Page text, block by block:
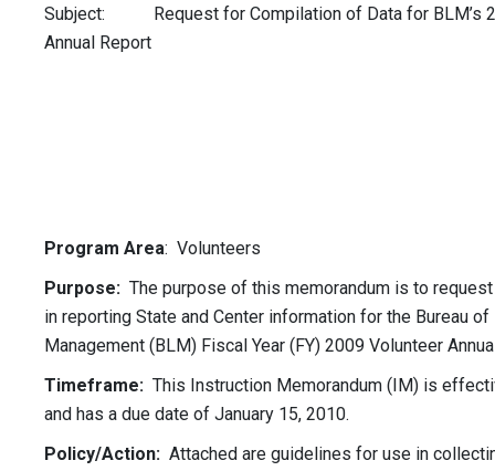
Subject: Request for Compilation of Data for BLM’s
Annual Report
Program Area: Volunteers
Purpose: The purpose of this memorandum is to
in reporting State and Center information for the Bureau of
Management (BLM) Fiscal Year (FY) 2009 Volunteer
Timeframe: This Instruction Memorandum (IM) is
and has a due date of January 15, 2010.
Policy/Action: Attached are guidelines for use in